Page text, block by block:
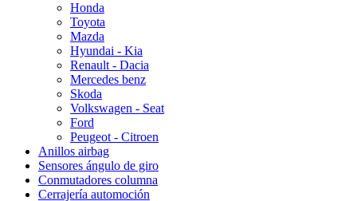
Honda
Toyota
Mazda
Hyundai - Kia
Renault - Dacia
Mercedes benz
Skoda
Volkswagen - Seat
Ford
Peugeot - Citroen
Anillos airbag
Sensores ángulo de giro
Conmutadores columna
Cerrajería automoción